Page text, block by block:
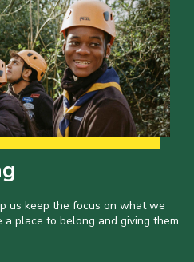
us keep the focus on what we
place to belong and giving them